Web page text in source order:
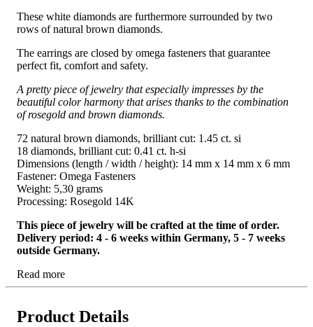
These white diamonds are furthermore surrounded by two
rows of natural brown diamonds.
The earrings are closed by omega fasteners that guarantee
perfect fit, comfort and safety.
A pretty piece of jewelry that especially impresses by the
beautiful color harmony that arises thanks to the combination
of rosegold and brown diamonds.
72 natural brown diamonds, brilliant cut: 1.45 ct. si
18 diamonds, brilliant cut: 0.41 ct. h-si
Dimensions (length / width / height): 14 mm x 14 mm x 6 mm
Fastener: Omega Fasteners
Weight: 5,30 grams
Processing: Rosegold 14K
This piece of jewelry will be crafted at the time of order.
Delivery period: 4 - 6 weeks within Germany, 5 - 7 weeks
outside Germany.
Read more
Product Details